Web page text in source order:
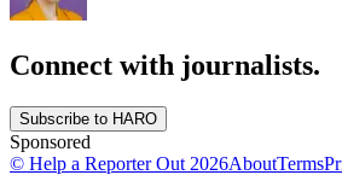
Connect with journalists.
Subscribe to HARO
Sponsored
© Help a Reporter Out 2026AboutTerms